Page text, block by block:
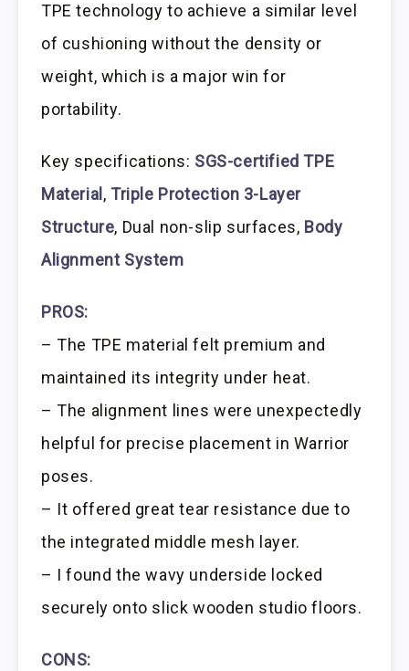
TPE technology to achieve a similar level
of cushioning without the density or
weight, which is a major win for
portability.
Key specifications: SGS-certified TPE
Material , Triple Protection 3-Layer
Structure, Dual non-slip surfaces, Body
Alignment System
PROS:
– The TPE material felt premium and
maintained its integrity under heat.
– The alignment lines were unexpectedly
helpful for precise placement in Warrior
poses.
– It offered great tear resistance due to
the integrated middle mesh layer.
– I found the wavy underside locked
securely onto slick wooden studio floors.
CONS: